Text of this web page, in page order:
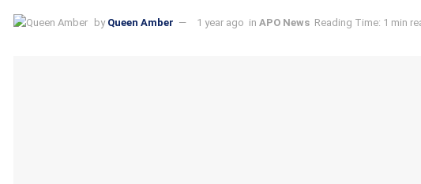
by Queen Amber 1 year ago in APO News Reading Time: 1 min